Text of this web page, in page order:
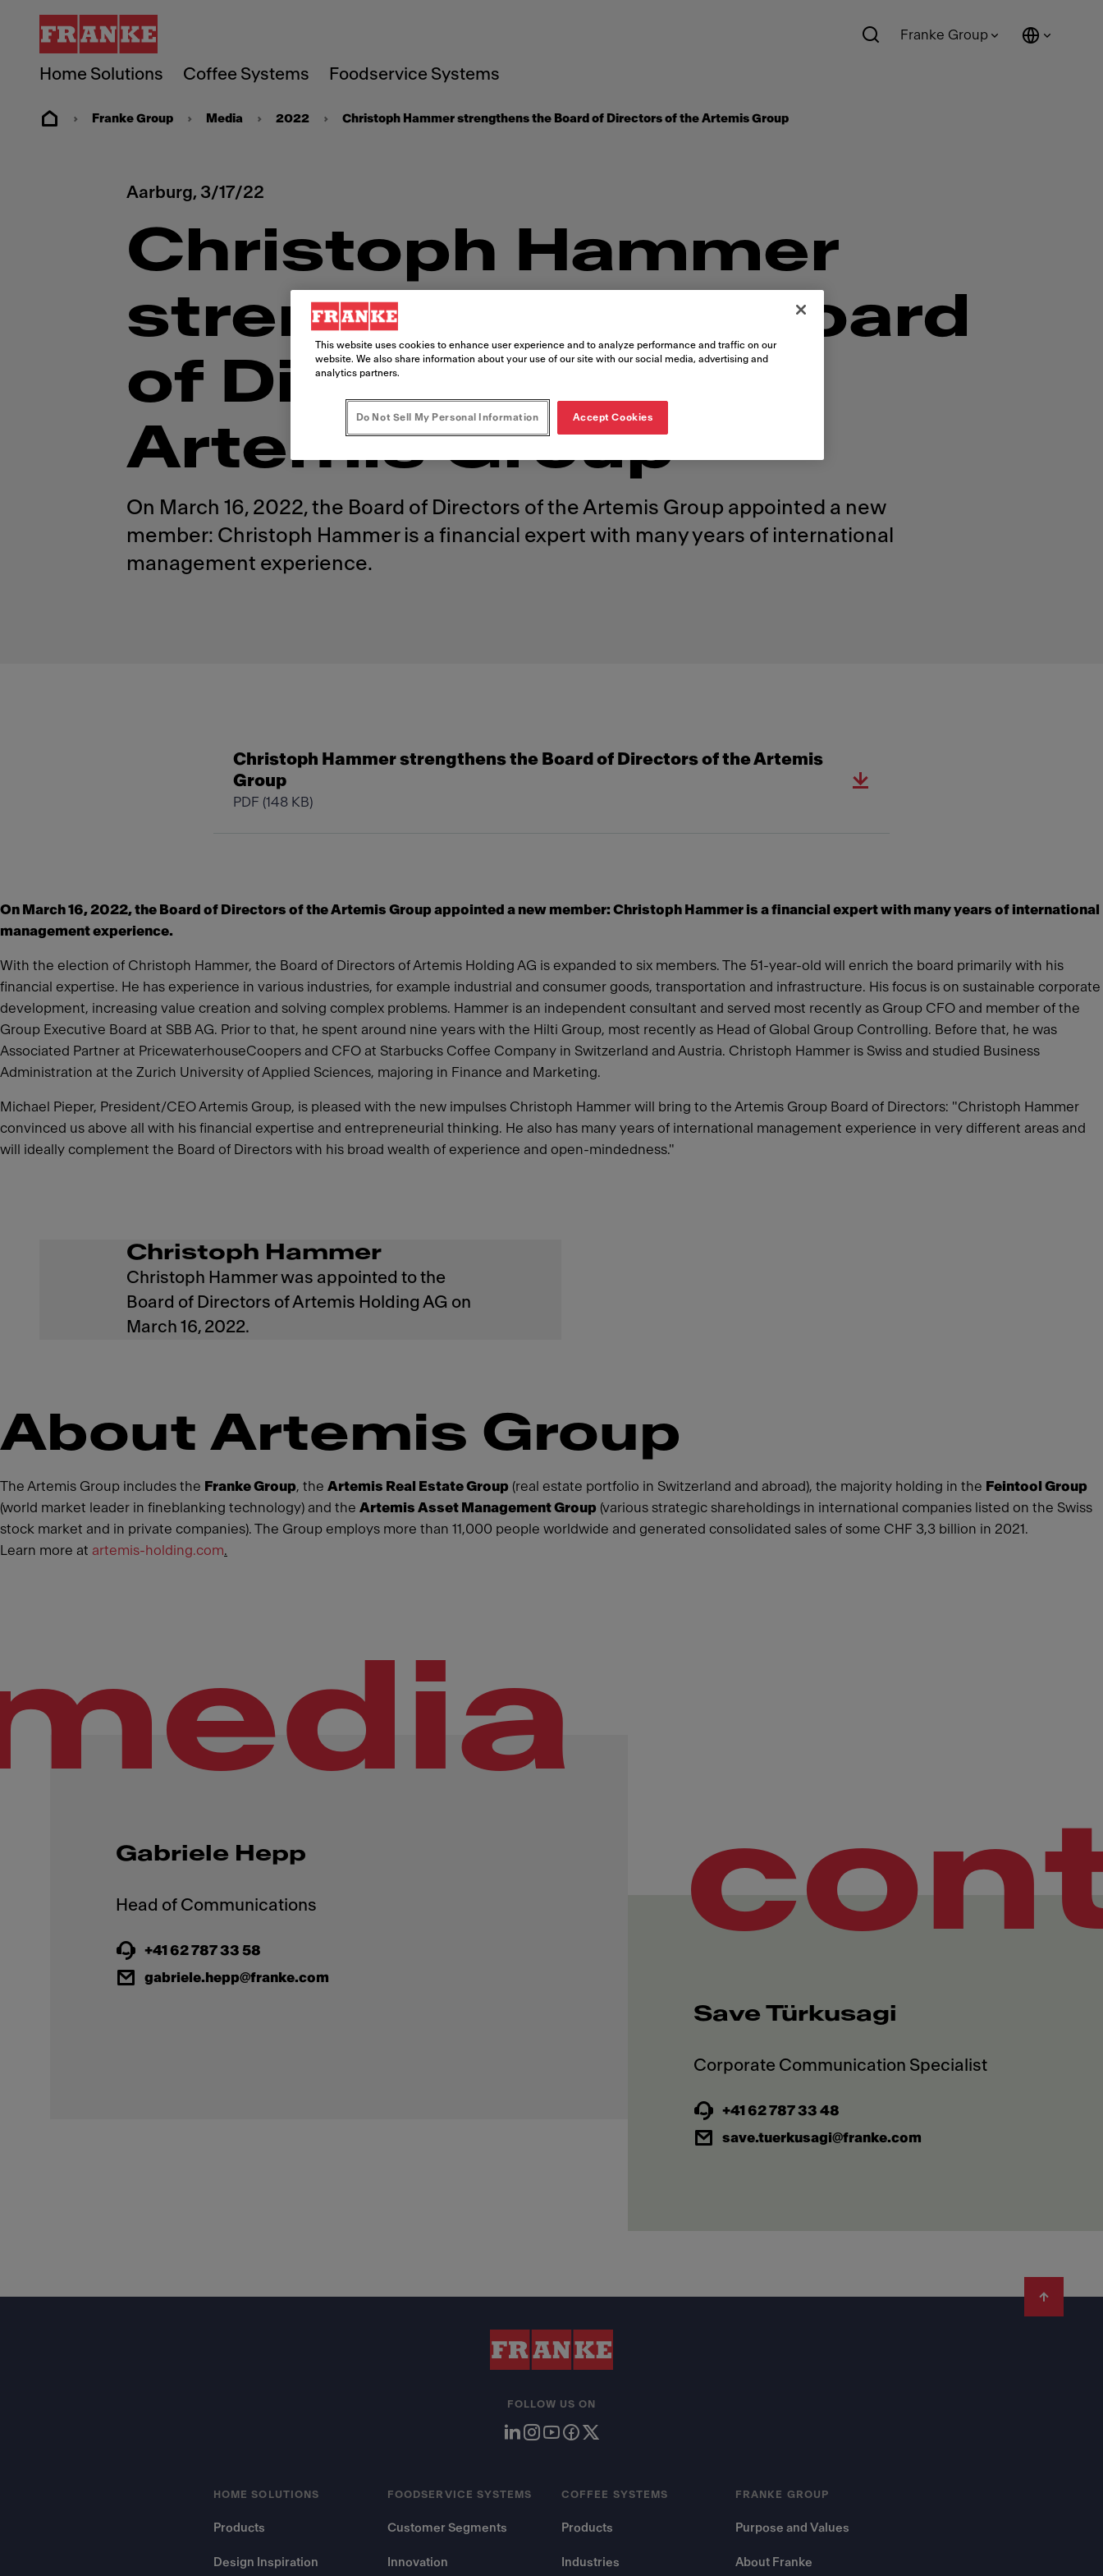
Home Solutions Coffee Systems Foodservice Systems
Franke Group
Franke Group Media 2022 Christoph Hammer strengthens the Board of Directors of the Artemis Group
Aarburg, 3/17/22
Christoph Hammer
strengthens the Board
of Directors of the
Artemis Group
On March 16, 2022, the Board of Directors of the Artemis Group appointed a new
member: Christoph Hammer is a financial expert with many years of international
management experience.
Christoph Hammer strengthens the Board of Directors of the Artemis
Group
PDF (148 KB)
On March 16, 2022, the Board of Directors of the Artemis Group appointed a new member: Christoph Hammer is a financial expert with many years of international
management experience.
With the election of Christoph Hammer, the Board of Directors of Artemis Holding AG is expanded to six members. The 51-year-old will enrich the board primarily with his
financial expertise. He has experience in various industries, for example industrial and consumer goods, transportation and infrastructure. His focus is on sustainable corporate
development, increasing value creation and solving complex problems. Hammer is an independent consultant and served most recently as Group CFO and member of the
Group Executive Board at SBB AG. Prior to that, he spent around nine years with the Hilti Group, most recently as Head of Global Group Controlling. Before that, he was
Associated Partner at PricewaterhouseCoopers and CFO at Starbucks Coffee Company in Switzerland and Austria. Christoph Hammer is Swiss and studied Business
Administration at the Zurich University of Applied Sciences, majoring in Finance and Marketing.
Michael Pieper, President/CEO Artemis Group, is pleased with the new impulses Christoph Hammer will bring to the Artemis Group Board of Directors: "Christoph Hammer
convinced us above all with his financial expertise and entrepreneurial thinking. He also has many years of international management experience in very different areas and
will ideally complement the Board of Directors with his broad wealth of experience and open-mindedness."
Christoph Hammer
Christoph Hammer was appointed to the
Board of Directors of Artemis Holding AG on
March 16, 2022.
About Artemis Group
The Artemis Group includes the Franke Group, the Artemis Real Estate Group (real estate portfolio in Switzerland and abroad), the majority holding in the Feintool Group
(world market leader in fineblanking technology) and the Artemis Asset Management Group (various strategic shareholdings in international companies listed on the Swiss
stock market and in private companies). The Group employs more than 11,000 people worldwide and generated consolidated sales of some CHF 3,3 billion in 2021.
Learn more at artemis-holding.com.
Gabriele Hepp
+41 62 787 33 58
gabriele.hepp@franke.com
Save Türkusagi
+41 62 787 33 48
save.tuerkusagi@franke.com
HOME SOLUTIONS
Products
Design Inspiration
FOODSERVICE SYSTEMS
Customer Segments
Innovation
COFFEE SYSTEMS
Products
Industries
FRANKE GROUP
Purpose and Values
About Franke
FOLLOW US ON
This website uses cookies to enhance user experience and to analyze performance and traffic on our
website. We also share information about your use of our site with our social media, advertising and
analytics partners.
Do Not Sell My Personal Information Accept Cookies